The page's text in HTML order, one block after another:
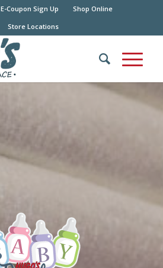
E-Coupon Sign Up
Shop Online
Store Locations